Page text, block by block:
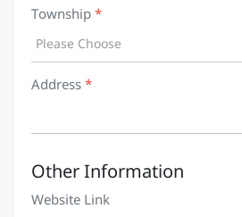
Township*
Please Choose
Address*
Other Information
Website Link